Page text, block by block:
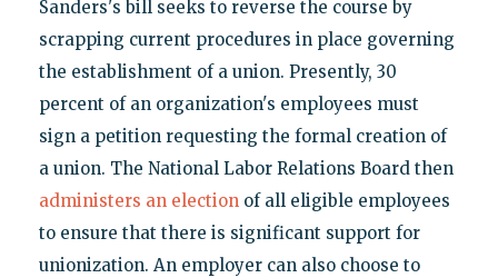
Sanders's bill seeks to reverse the course by
scrapping current procedures in place governing
the establishment of a union. Presently, 30
percent of an organization's employees must
sign a petition requesting the formal creation of
a union. The National Labor Relations Board then
administers an electionof all eligible employees
to ensure that there is significant support for
unionization. An employer can also choose to